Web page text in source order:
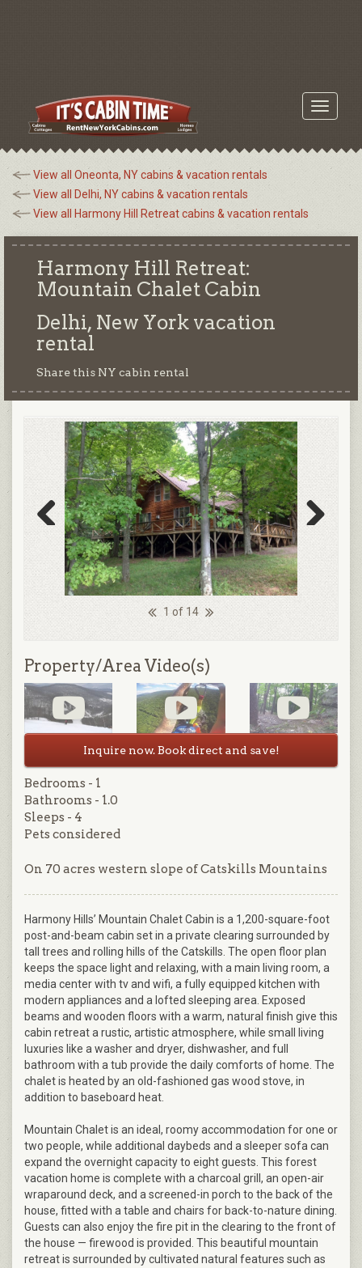
Toggle
View all Oneonta, NY cabins & vacation rentals
View all Delhi, NY cabins & vacation rentals
View all Harmony Hill Retreat cabins & vacation rentals
Harmony Hill Retreat:
Mountain Chalet Cabin
Delhi, New York vacation
rental
Share this NY cabin rental
1 of 14
Previous Next
Property/Area Video(s)
Inquire now. Book direct and save!
Bedrooms - 1
Bathrooms - 1.0
Sleeps - 4
Pets considered
On 70 acres western slope of Catskills Mountains
Harmony Hills’ Mountain Chalet Cabin is a 1,200-square-foot
post-and-beam cabin set in a private clearing surrounded by
tall trees and rolling hills of the Catskills. The open floor plan
keeps the space light and relaxing, with a main living room, a
media center with tv and wifi, a fully equipped kitchen with
modern appliances and a lofted sleeping area. Exposed
beams and wooden floors with a warm, natural finish give this
cabin retreat a rustic, artistic atmosphere, while small living
luxuries like a washer and dryer, dishwasher, and full
bathroom with a tub provide the daily comforts of home. The
chalet is heated by an old-fashioned gas wood stove, in
addition to baseboard heat.
Mountain Chalet is an ideal, roomy accommodation for one or
two people, while additional daybeds and a sleeper sofa can
expand the overnight capacity to eight guests. This forest
vacation home is complete with a charcoal grill, an open-air
wraparound deck, and a screened-in porch to the back of the
house, fitted with a table and chairs for back-to-nature dining.
Guests can also enjoy the fire pit in the clearing to the front of
the house — firewood is provided. This beautiful mountain
retreat is surrounded by cultivated natural features such as